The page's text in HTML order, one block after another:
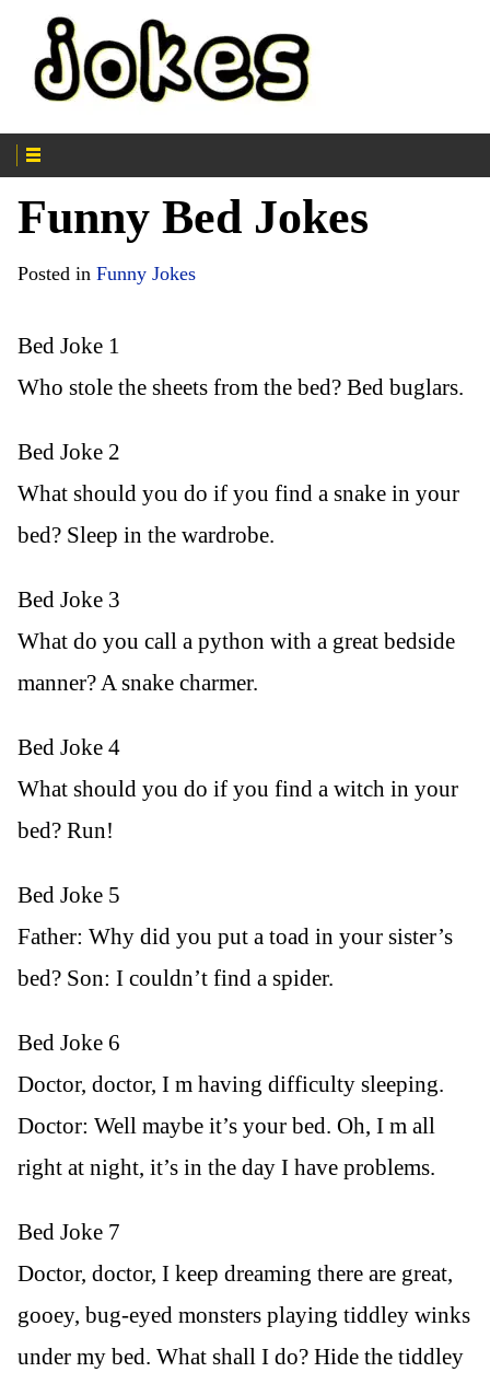
Funny Bed Jokes
Posted in Funny Jokes
Bed Joke 1
Who stole the sheets from the bed? Bed buglars.
Bed Joke 2
What should you do if you find a snake in your
bed? Sleep in the wardrobe.
Bed Joke 3
What do you call a python with a great bedside
manner? A snake charmer.
Bed Joke 4
What should you do if you find a witch in your
bed? Run!
Bed Joke 5
Father: Why did you put a toad in your sister’s
bed? Son: I couldn’t find a spider.
Bed Joke 6
Doctor, doctor, I m having difficulty sleeping.
Doctor: Well maybe it’s your bed. Oh, I m all
right at night, it’s in the day I have problems.
Bed Joke 7
Doctor, doctor, I keep dreaming there are great,
gooey, bug-eyed monsters playing tiddley winks
under my bed. What shall I do? Hide the tiddley